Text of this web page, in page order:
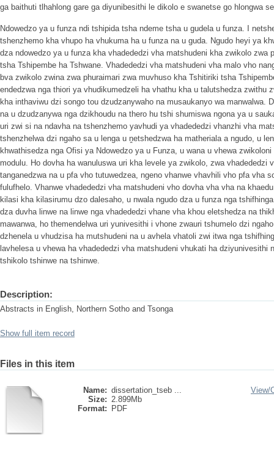
ga baithuti tlhahlong gare ga diyunibesithi le dikolo e swanetse go hlongwa
Ndowedzo ya u funza ndi tshipida tsha ndeme tsha u gudela u funza. I
tshenzhemo kha vhupo ha vhukuma ha u funza na u guda. Ngudo heyi ya
dza ndowedzo ya u funza kha vhadededzi vha matshudeni kha zwikolo zwa
tsha Tshipembe ha Tshwane. Vhadededzi vha matshudeni vha malo vho
bva zwikolo zwina zwa phuraimari zwa muvhuso kha Tshitiriki tsha
endedzwa nga thiori ya vhudikumedzeli ha vhathu kha u talutshedza zwithu
kha inthaviwu dzi songo tou dzudzanywaho na musaukanyo wa manwalwa.
na u dzudzanywa nga dzikhoudu na thero hu tshi shumiswa ngona ya u
uri zwi si na ndavha na tshenzhemo yavhudi ya vhadededzi vhanzhi vha
tshenzhelwa dzi ngaho sa u lenga u ṋetshedzwa ha matheriala a ngudo, u
khwathisedza nga Ofisi ya Ndowedzo ya u Funza, u wana u vhewa
modulu. Ho dovha ha wanuluswa uri kha levele ya zwikolo, zwa vhadededzi
tanganedzwa na u pfa vho tutuwedzea, ngeno vhanwe vhavhili vho pfa vha
fulufhelo. Vhanwe vhadededzi vha matshudeni vho dovha vha vha na
kilasi kha kilasirumu dzo dalesaho, u nwala ngudo dza u funza nga
dza duvha linwe na linwe nga vhadededzi vhane vha khou eletshedza na
mawanwa, ho themendelwa uri yunivesithi i vhone zwauri tshumelo dzi
dzhenela u vhudzisa ha mutshudeni na u avhela vhatoli zwi itwa nga
lavhelesa u vhewa ha vhadededzi vha matshudeni vhukati ha dziyunivesithi
tshikolo tshinwe na tshinwe.
Description:
Abstracts in English, Northern Sotho and Tsonga
Show full item record
Files in this item
Name: dissertation_tseb ...
Size: 2.899Mb
Format:
PDF
View/